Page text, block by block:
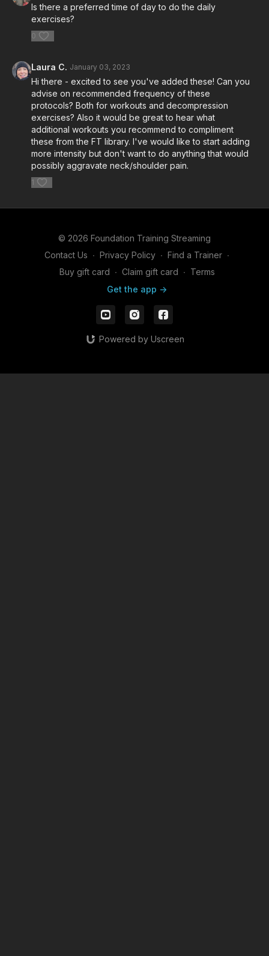
Is there a preferred time of day to do the daily
exercises?
0
Laura C. January 03, 2023
Hi there - excited to see you've added these! Can you
advise on recommended frequency of these
protocols? Both for workouts and decompression
exercises? Also it would be great to hear what
additional workouts you recommend to compliment
these from the FT library. I've would like to start adding
more intensity but don't want to do anything that would
possibly aggravate neck/shoulder pain.
1
© 2026 Foundation Training Streaming
Contact Us ∙ Privacy Policy ∙ Find a Trainer ∙
Buy gift card ∙ Claim gift card ∙ Terms
Get the app ->
Powered by Uscreen